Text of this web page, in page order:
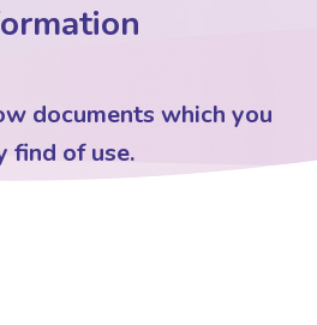
documents which you
find of use.